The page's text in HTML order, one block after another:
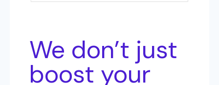
We don’t just
boost your